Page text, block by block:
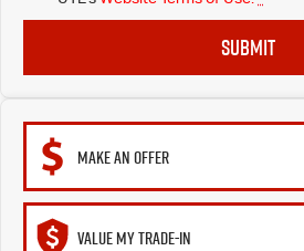
SUBMIT
MAKE AN OFFER
VALUE MY TRADE-IN